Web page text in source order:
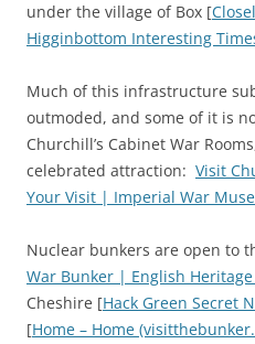
under the village of Box [
Higginbottom Interesting
Much of this infrastructure
outmoded, and some of it is
Churchill’s Cabinet War
celebrated attraction: Visit
Your Visit | Imperial War
Nuclear bunkers are open to
War Bunker | English
Cheshire [Hack Green Secret
[Home – Home